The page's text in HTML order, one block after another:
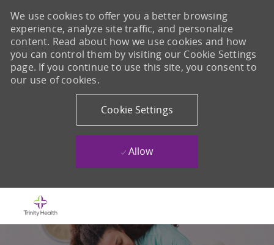
We use cookies to offer you a better browsing
experience, analyze site traffic, and personalize
content. Read about how we use cookies and how
you can control them by visiting our Cookie Settings
page. If you continue to use this site, you consent to
our use of cookies.
Cookie Settings
Allow